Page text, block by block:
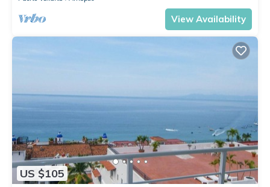
View Availability
US $105